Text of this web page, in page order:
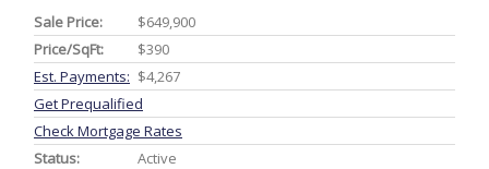
Sale Price:
$649,900
Price/SqFt:
$390
Est. Payments: $4,267
Get Prequalified
Check Mortgage Rates
Status:
Active